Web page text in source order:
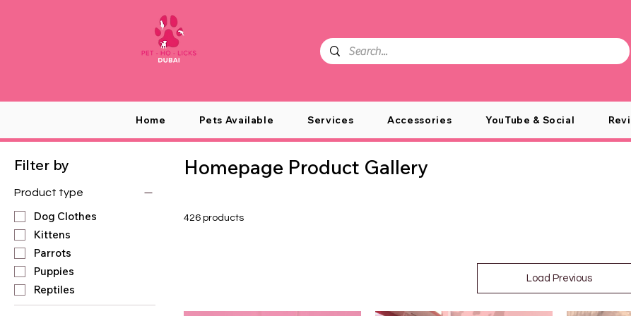
Home Pets Available Services Accessories YouTube & Social
Filter by
Product type
Dog Clothes
Kittens
Parrots
Puppies
Reptiles
Homepage Product Gallery
426 products
Load Previous